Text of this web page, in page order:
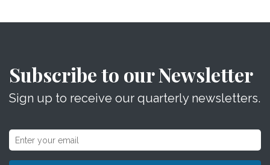
Subscribe to our Newsletter
Sign up to receive our quarterly newsletters.